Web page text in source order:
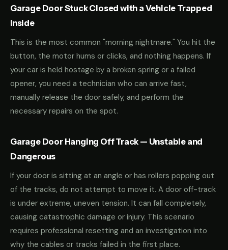
Garage Door Stuck Closed with a Vehicle Trapped
Inside
This is the most common "morning nightmare." You hit the
button, the motor hums or clicks, and nothing happens. If
your car is held hostage by a broken spring or a failed
opener, you need a technician who can arrive fast,
manually release the door safely, and perform the
necessary repairs on the spot.
Garage Door Hanging Off Track — Unstable and
Dangerous
If your door is sitting at an angle or has rollers popping out
of the tracks, do not attempt to move it. A door off-track
is under extreme, uneven tension. It can fall completely,
causing catastrophic damage or injury. This scenario
requires professional resetting and an investigation into
why the cables or tracks failed in the first place.